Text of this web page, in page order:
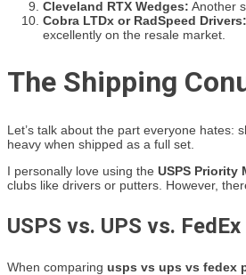
Cleveland RTX Wedges: Another
Cobra LTDx or RadSpeed Drivers:
excellently on the resale market.
The Shipping
Let’s talk about the part everyone hates:
heavy when shipped as a full set.
I personally love using the USPS Priority
clubs like drivers or putters. However,
USPS vs. UPS vs. FedEx
When comparing usps vs ups vs fedex